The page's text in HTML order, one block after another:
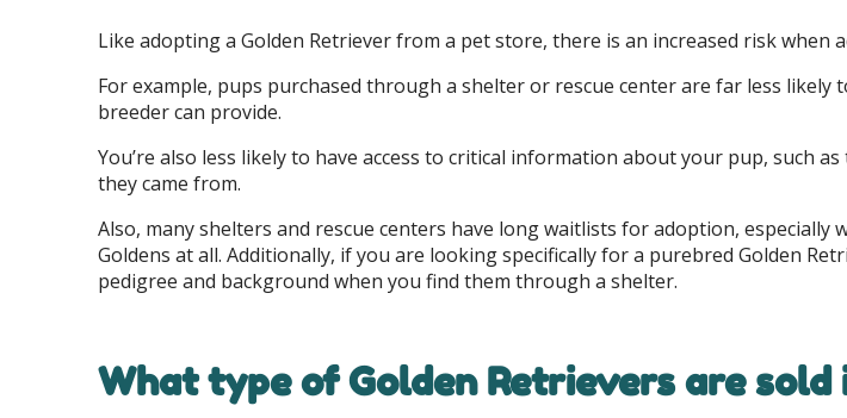
Like adopting a Golden Retriever from a pet store, there is an increased risk when
For example, pups purchased through a shelter or rescue center are far less
breeder can provide.
You’re also less likely to have access to critical information about your pup, such
they came from.
Also, many shelters and rescue centers have long waitlists for adoption,
Goldens at all. Additionally, if you are looking specifically for a purebred Golden
pedigree and background when you find them through a shelter.
What type of Golden Retrievers are sold